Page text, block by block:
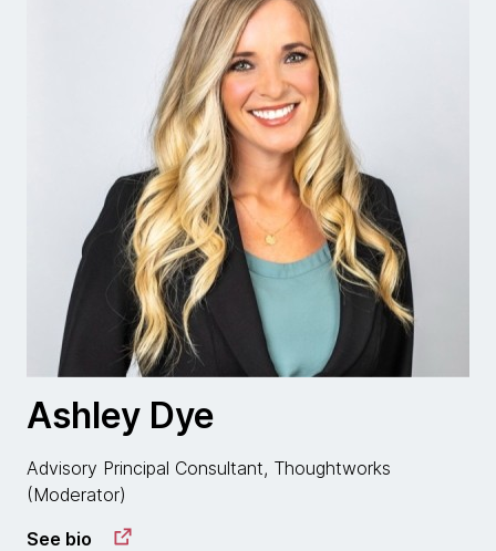
Ashley Dye
Advisory Principal Consultant, Thoughtworks
(Moderator)
See bio